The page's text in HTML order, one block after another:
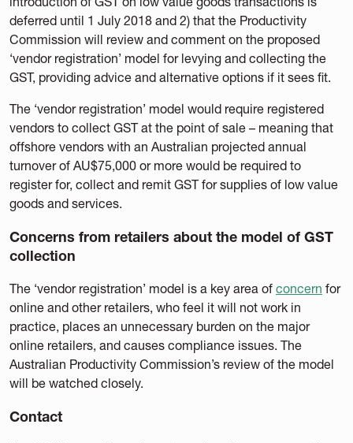
deferred until 1 July 2018 and 2) that the Productivity
Commission will review and comment on the proposed
‘vendor registration’ model for levying and collecting the
GST, providing advice and alternative options if it sees fit.
The ‘vendor registration’ model would require registered
vendors to collect GST at the point of sale – meaning that
offshore vendors with an Australian projected annual
turnover of AU$75,000 or more would be required to
register for, collect and remit GST for supplies of low value
goods and services.
Concerns from retailers about the model of GST
collection
The ‘vendor registration’ model is a key area of concern for
online and other retailers, who feel it will not work in
practice, places an unnecessary burden on the major
online retailers, and causes compliance issues. The
Australian Productivity Commission’s review of the model
will be watched closely.
Contact